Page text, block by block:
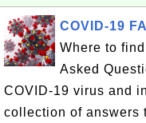
COVID-19
Where to
Asked
COVID-19 virus and
collection of answers